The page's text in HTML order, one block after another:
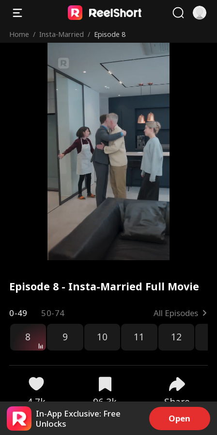
Home / Insta-Married / Episode 8
Episode 8 - Insta-Married Full Movie
0-49 50-74 All Episodes
8 9 10 11 12
4.7k 96.3k Share
In-App Exclusive: Free
Unlocks
Open